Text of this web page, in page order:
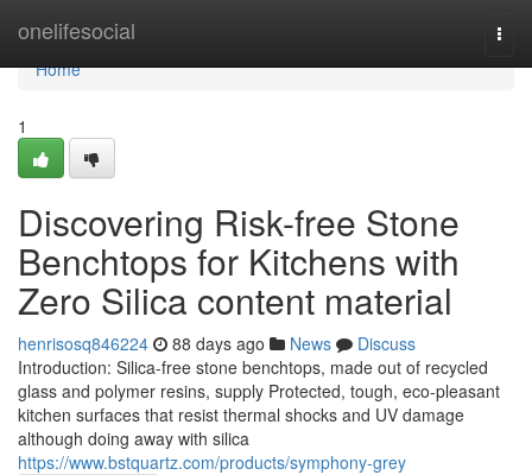
onelifesocial
Home
Home
1
Discovering Risk-free Stone
Benchtops for Kitchens with
Zero Silica content material
henrisosq846224 88 days ago News
Discuss
Introduction: Silica-free stone benchtops, made out of recycled
glass and polymer resins, supply Protected, tough, eco-pleasant
kitchen surfaces that resist thermal shocks and UV damage
although doing away with silica
https://www.bstquartz.com/products/symphony-grey